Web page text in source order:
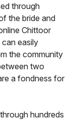
through
the bride and
Chittoor
easily
the community
two
a fondness for
hundreds